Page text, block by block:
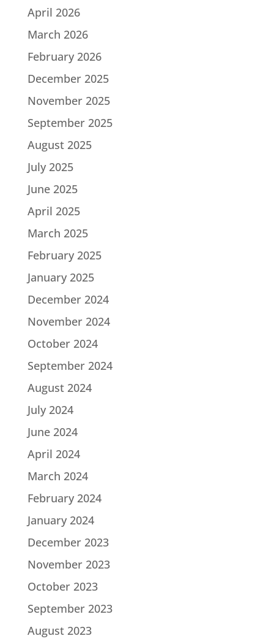
April 2026
March 2026
February 2026
December 2025
November 2025
September 2025
August 2025
July 2025
June 2025
April 2025
March 2025
February 2025
January 2025
December 2024
November 2024
October 2024
September 2024
August 2024
July 2024
June 2024
April 2024
March 2024
February 2024
January 2024
December 2023
November 2023
October 2023
September 2023
August 2023